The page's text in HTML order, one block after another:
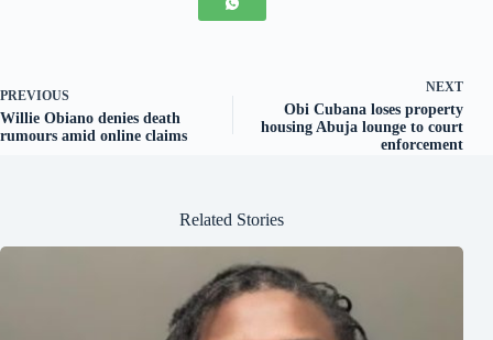
PREVIOUS
Willie Obiano denies death
rumours amid online claims
NEXT
Obi Cubana loses property
housing Abuja lounge to court
enforcement
Related Stories